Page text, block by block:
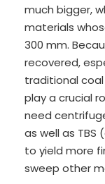
much bigger,
materials
300 mm.
recovered,
traditional
play a crucial
need
as well as
to yield more
sweep other